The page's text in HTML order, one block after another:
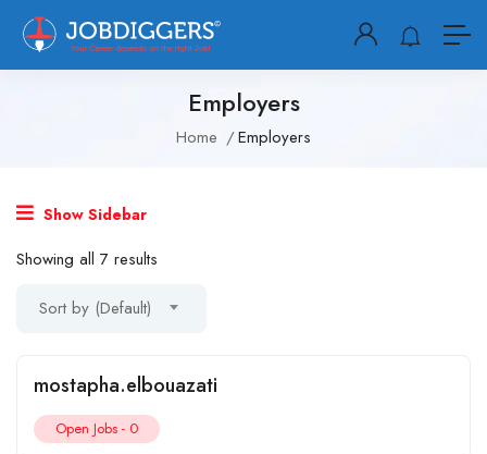
Employers
Home Employers
Show Sidebar
Showing all 7 results
Sort by (Default)
mostapha.elbouazati
Open Jobs - 0